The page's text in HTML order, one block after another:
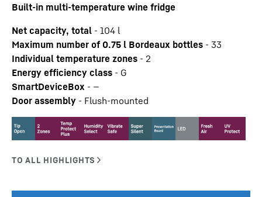
Built-in multi-temperature wine fridge
Net capacity, total - 104 l
Maximum number of 0.75 l Bordeaux bottles - 33
Individual temperature zones - 2
Energy efficiency class - G
SmartDeviceBox - —
Door assembly - Flush-mounted